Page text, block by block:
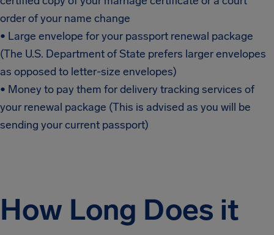
order of your name change
• Large envelope for your passport renewal package
(The U.S. Department of State prefers larger envelopes
as opposed to letter-size envelopes)
• Money to pay them for delivery tracking services of
your renewal package (This is advised as you will be
sending your current passport)
How Long Does it